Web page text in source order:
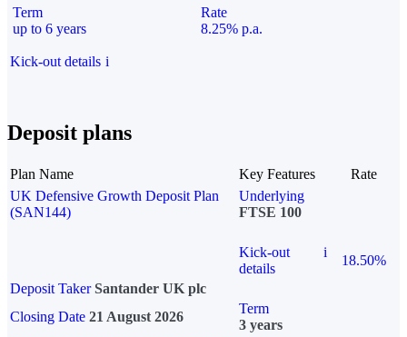
Term
up to 6 years
Rate
8.25% p.a.
Kick-out details i
Deposit plans
Plan Name Key Features
Rate
UK Defensive Growth Deposit Plan
(SAN144)
Underlying
FTSE 100
Kick-out
details
i
18.50%
Deposit Taker Santander UK plc
Closing Date 21 August 2026
Term
3 years